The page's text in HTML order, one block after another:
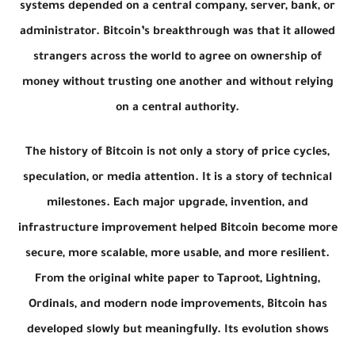
systems depended on a central company, server, bank, or
administrator. Bitcoin’s breakthrough was that it allowed
strangers across the world to agree on ownership of
money without trusting one another and without relying
on a central authority.
The history of Bitcoin is not only a story of price cycles,
speculation, or media attention. It is a story of technical
milestones. Each major upgrade, invention, and
infrastructure improvement helped Bitcoin become more
secure, more scalable, more usable, and more resilient.
From the original white paper to Taproot, Lightning,
Ordinals, and modern node improvements, Bitcoin has
developed slowly but meaningfully. Its evolution shows